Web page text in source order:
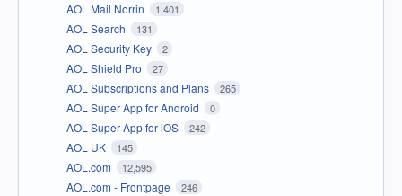
AOL Mail Norrin 1,401
AOL Search 131
AOL Security Key 2
AOL Shield Pro 27
AOL Subscriptions and Plans 265
AOL Super App for Android 0
AOL Super App for iOS 242
AOL UK 145
AOL.com 12,595
AOL.com - Frontpage 246